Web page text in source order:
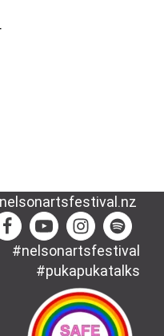
#nelsonartsfestival
#pukapukatalks